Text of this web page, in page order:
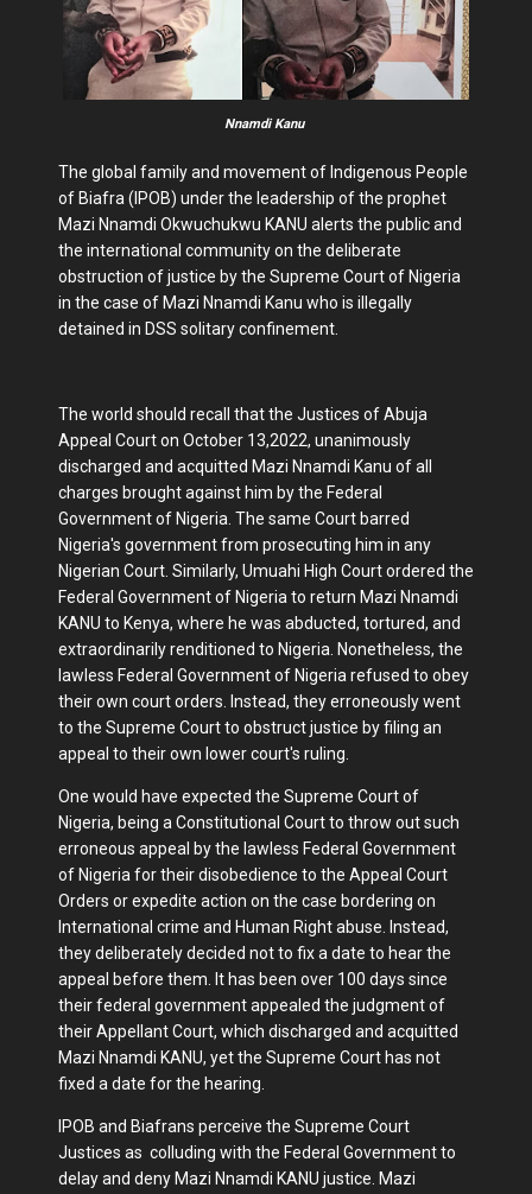
Nnamdi Kanu
The global family and movement of Indigenous People
of Biafra (IPOB) under the leadership of the prophet
Mazi Nnamdi Okwuchukwu KANU alerts the public and
the international community on the deliberate
obstruction of justice by the Supreme Court of Nigeria
in the case of Mazi Nnamdi Kanu who is illegally
detained in DSS solitary confinement.
The world should recall that the Justices of Abuja
Appeal Court on October 13,2022, unanimously
discharged and acquitted Mazi Nnamdi Kanu of all
charges brought against him by the Federal
Government of Nigeria. The same Court barred
Nigeria's government from prosecuting him in any
Nigerian Court. Similarly, Umuahi High Court ordered the
Federal Government of Nigeria to return Mazi Nnamdi
KANU to Kenya, where he was abducted, tortured, and
extraordinarily renditioned to Nigeria. Nonetheless, the
lawless Federal Government of Nigeria refused to obey
their own court orders. Instead, they erroneously went
to the Supreme Court to obstruct justice by filing an
appeal to their own lower court's ruling.
One would have expected the Supreme Court of
Nigeria, being a Constitutional Court to throw out such
erroneous appeal by the lawless Federal Government
of Nigeria for their disobedience to the Appeal Court
Orders or expedite action on the case bordering on
International crime and Human Right abuse. Instead,
they deliberately decided not to fix a date to hear the
appeal before them. It has been over 100 days since
their federal government appealed the judgment of
their Appellant Court, which discharged and acquitted
Mazi Nnamdi KANU, yet the Supreme Court has not
fixed a date for the hearing.
IPOB and Biafrans perceive the Supreme Court
Justices as colluding with the Federal Government to
delay and deny Mazi Nnamdi KANU justice. Mazi